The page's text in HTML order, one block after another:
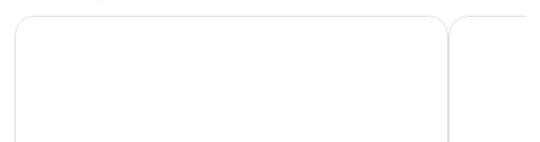
Denver: Meow Wolf Convergence Station Ticket General